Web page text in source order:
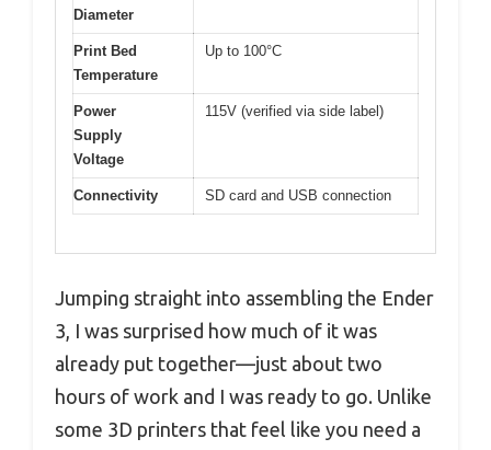
Diameter
Print Bed
Temperature
Up to 100°C
Power
Supply
Voltage
115V (verified via side label)
Connectivity SD card and USB connection
Jumping straight into assembling the Ender
3, I was surprised how much of it was
already put together—just about two
hours of work and I was ready to go. Unlike
some 3D printers that feel like you need a